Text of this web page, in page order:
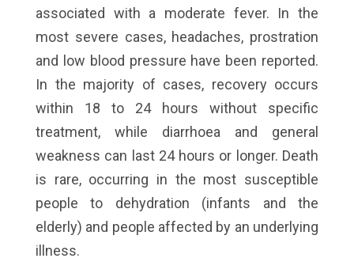
associated with a moderate fever. In the
most severe cases, headaches, prostration
and low blood pressure have been reported.
In the majority of cases, recovery occurs
within 18 to 24 hours without specific
treatment, while diarrhoea and general
weakness can last 24 hours or longer. Death
is rare, occurring in the most susceptible
people to dehydration (infants and the
elderly) and people affected by an underlying
illness.